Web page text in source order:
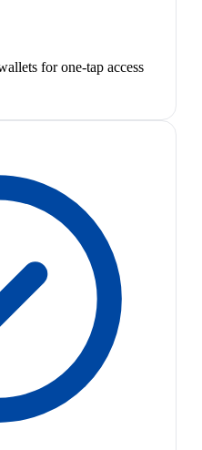
for one-tap access